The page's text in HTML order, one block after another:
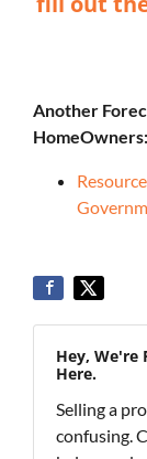
Another
HomeOwners:
Hey, We're
Here.
Selling a
confusing.